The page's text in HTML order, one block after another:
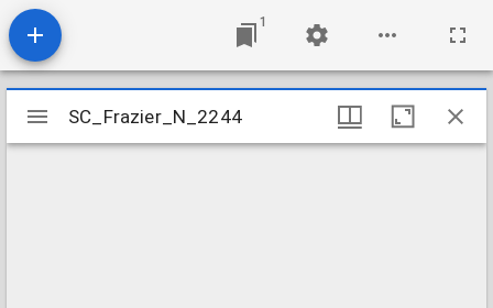
1
Mirador
viewer
SC_Frazier_N_2244
SC_Frazier_N_2244